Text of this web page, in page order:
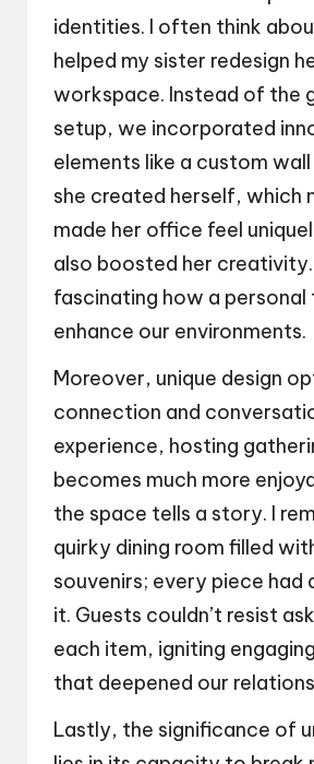
identities. I often think
helped my sister redesign
workspace. Instead of the
setup, we incorporated
elements like a custom
she created herself, which
made her office feel
also boosted her creativity.
fascinating how a personal
enhance our environments.
Moreover, unique design
connection and
experience, hosting
becomes much more
the space tells a story. I
quirky dining room filled
souvenirs; every piece had
it. Guests couldn’t resist
each item, igniting
that deepened our
Lastly, the significance of